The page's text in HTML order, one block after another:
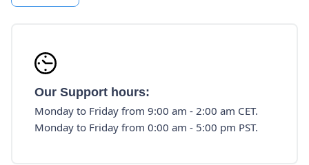
Our Support hours:
Monday to Friday from 9:00 am - 2:00 am CET.
Monday to Friday from 0:00 am - 5:00 pm PST.